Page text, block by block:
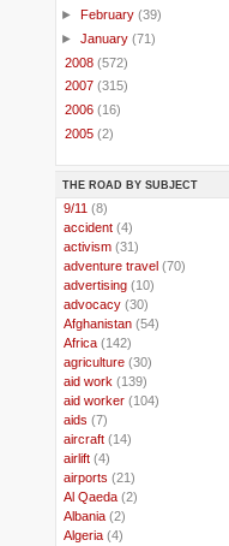
►
February (39)
► January (71)
2008 (572)
2007 (315)
2006 (16)
2005 (2)
THE ROAD BY SUBJECT
9/11 (8)
accident (4)
activism (31)
adventure travel (70)
advertising (10)
advocacy (30)
Afghanistan (54)
Africa (142)
agriculture (30)
aid work (139)
aid worker (104)
aids (7)
aircraft (14)
airlift (4)
airports (21)
Al Qaeda (2)
Albania (2)
Algeria (4)